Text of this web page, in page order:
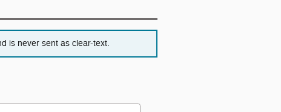
is never sent as clear-text.